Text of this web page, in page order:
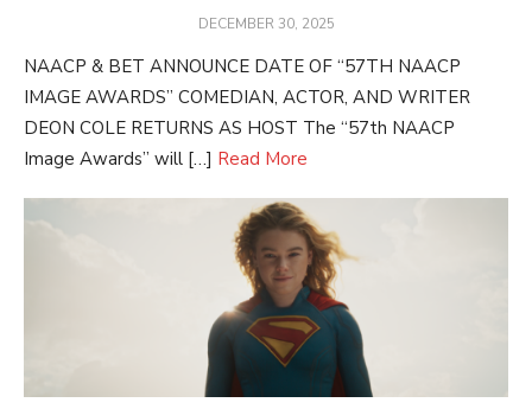
POSTED
DECEMBER 30, 2025
NAACP & BET ANNOUNCE DATE OF “57TH NAACP
IMAGE AWARDS” COMEDIAN, ACTOR, AND WRITER
DEON COLE RETURNS AS HOST The “57th NAACP
Image Awards” will […] Read More